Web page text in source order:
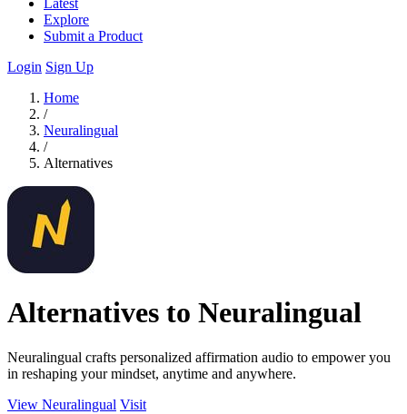
Latest
Explore
Submit a Product
Login Sign Up
Home
/
Neuralingual
/
Alternatives
Alternatives to Neuralingual
Neuralingual crafts personalized affirmation audio to empower you
in reshaping your mindset, anytime and anywhere.
View Neuralingual Visit